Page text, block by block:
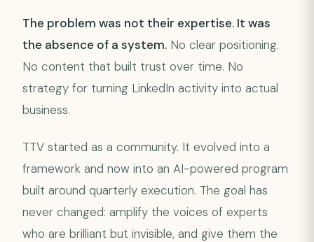
The problem was not their expertise. It was
the absence of a system. No clear positioning.
No content that built trust over time. No
strategy for turning LinkedIn activity into actual
business.
TTV started as a community. It evolved into a
framework and now into an AI-powered program
built around quarterly execution. The goal has
never changed: amplify the voices of experts
who are brilliant but invisible, and give them the